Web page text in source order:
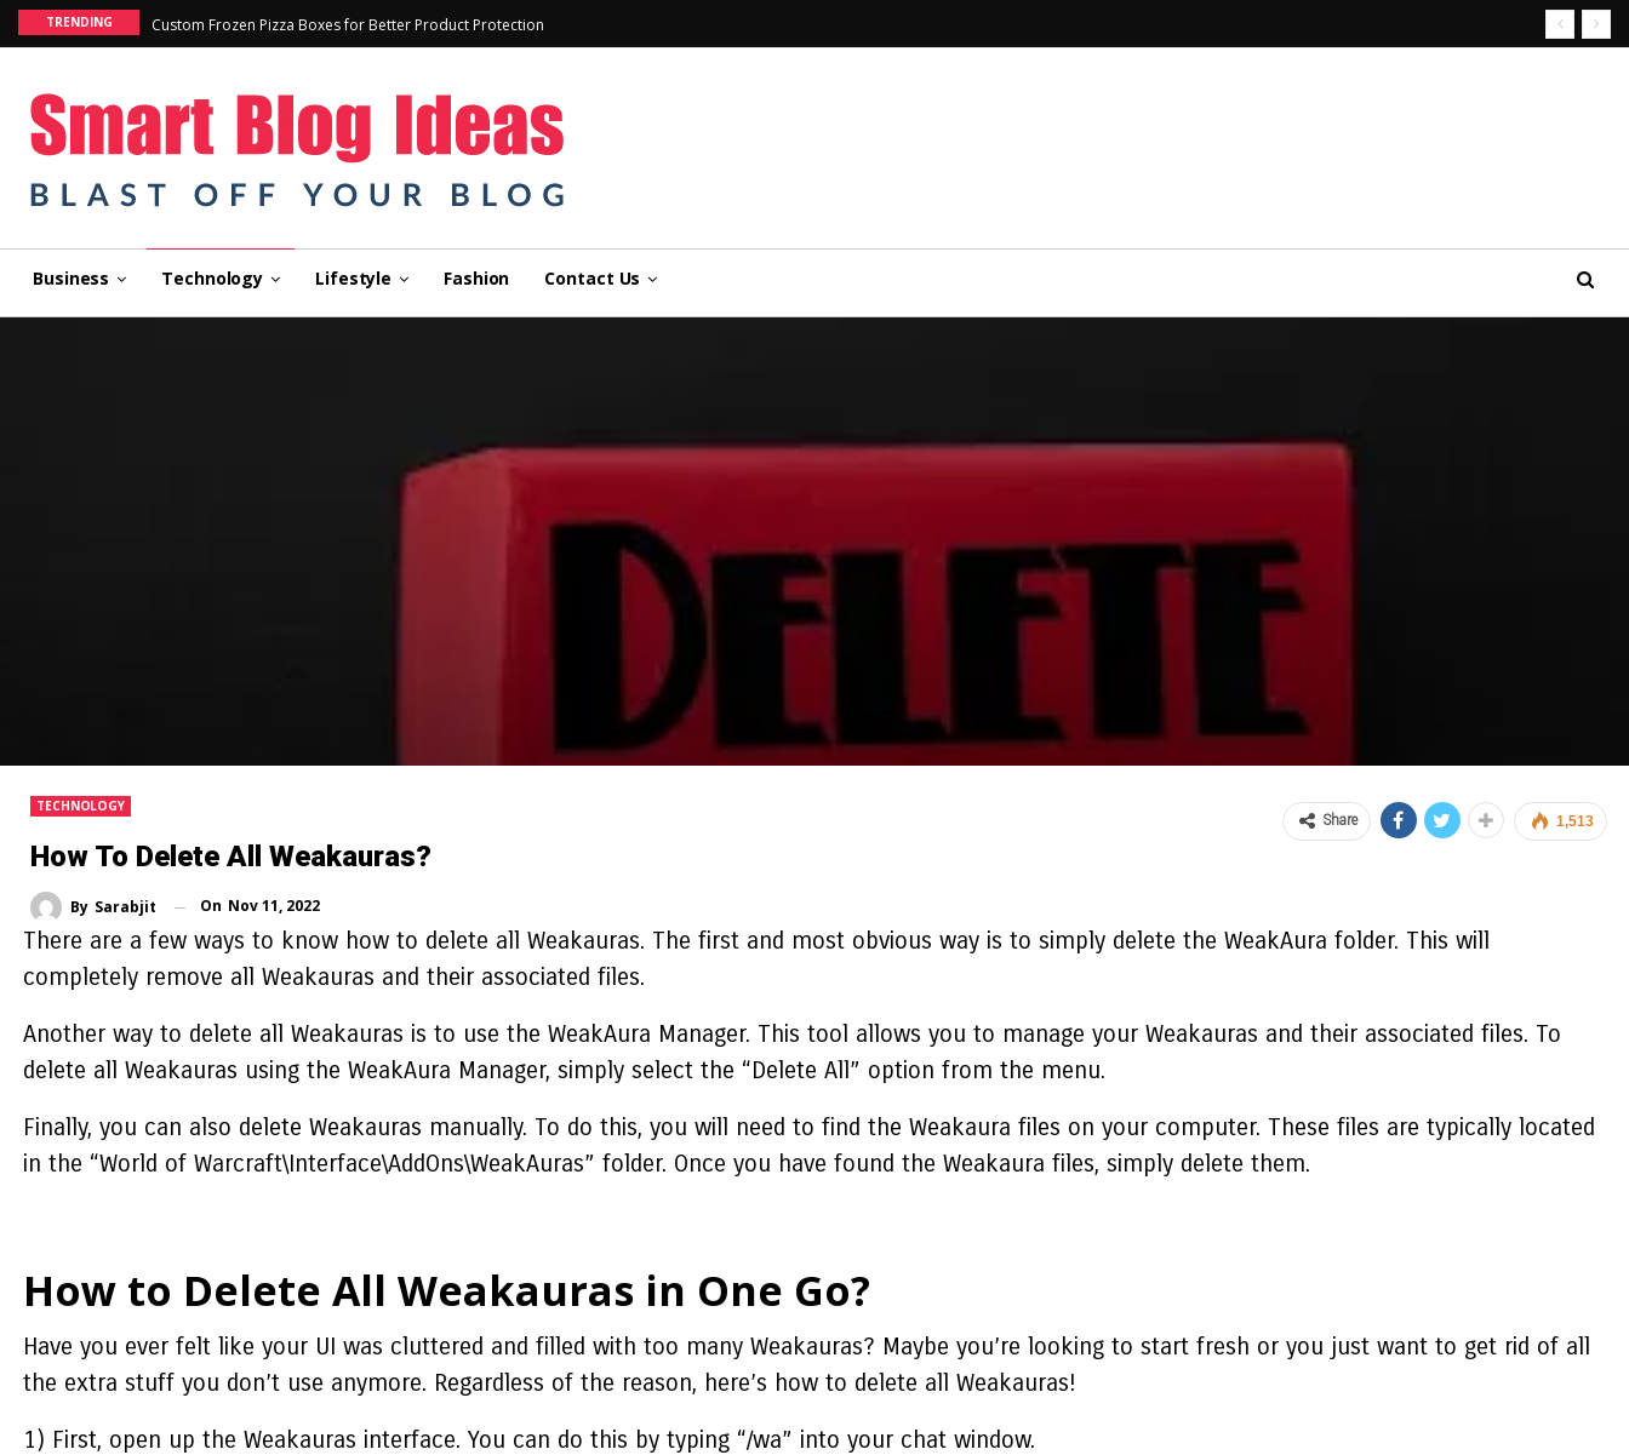
TRENDING Custom Frozen Pizza Boxes for Better Product Protection
Business Technology Lifestyle Fashion Contact Us
TECHNOLOGY
How To Delete All Weakauras?
By Sarabjit On Nov 11, 2022
1,513
Share
There are a few ways to know how to delete all Weakauras. The first and most obvious way is to simply delete the WeakAura folder. This will
completely remove all Weakauras and their associated files.
Another way to delete all Weakauras is to use the WeakAura Manager. This tool allows you to manage your Weakauras and their associated files. To
delete all Weakauras using the WeakAura Manager, simply select the “Delete All” option from the menu.
Finally, you can also delete Weakauras manually. To do this, you will need to find the Weakaura files on your computer. These files are typically located
in the “World of Warcraft\Interface\AddOns\WeakAuras” folder. Once you have found the Weakaura files, simply delete them.
How to Delete All Weakauras in One Go?
Have you ever felt like your UI was cluttered and filled with too many Weakauras? Maybe you’re looking to start fresh or you just want to get rid of all
the extra stuff you don’t use anymore. Regardless of the reason, here’s how to delete all Weakauras!
1) First, open up the Weakauras interface. You can do this by typing “/wa” into your chat window.